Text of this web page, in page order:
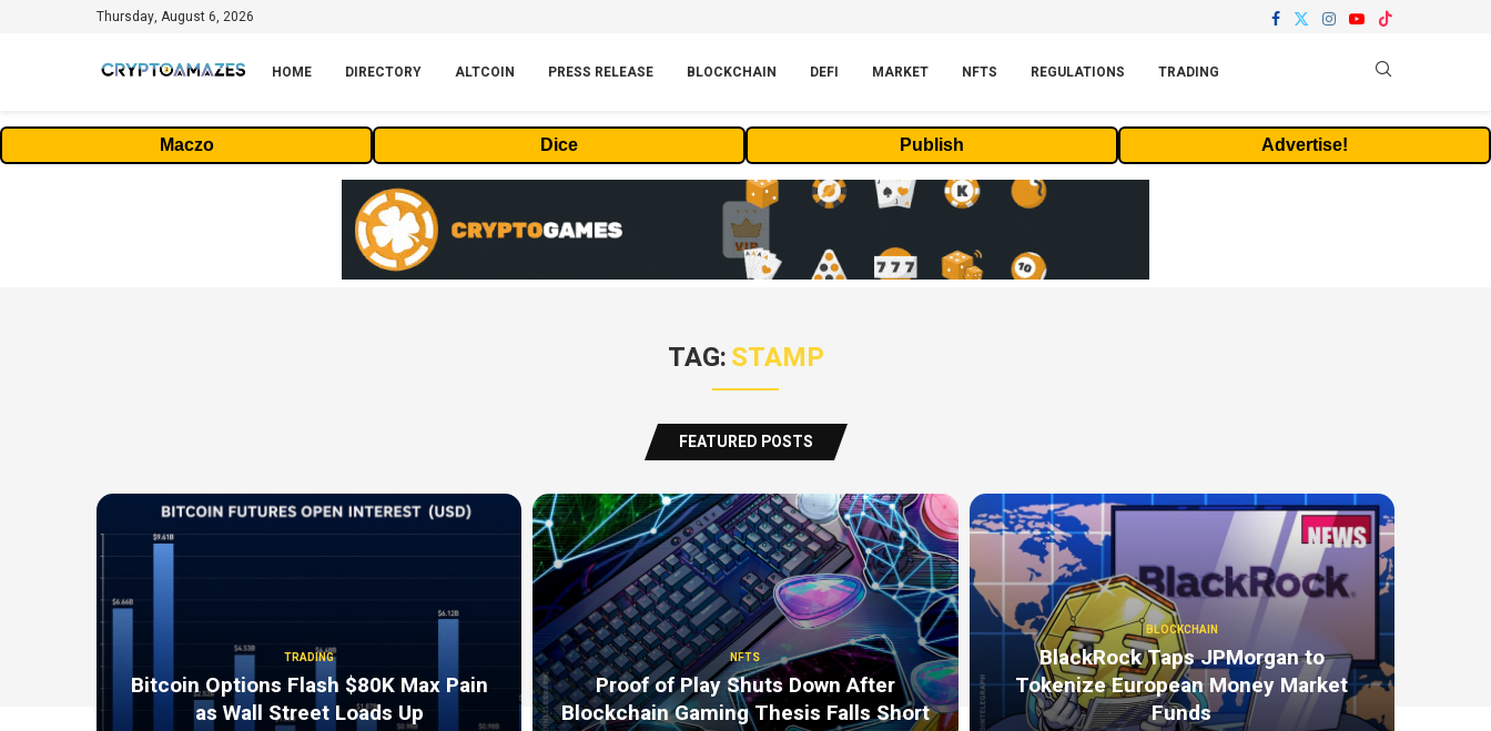
Thursday, August 6, 2026
HOME DIRECTORY ALTCOIN PRESS RELEASE BLOCKCHAIN DEFI MARKET NFTS REGULATIONS TRADING
Maczo Dice Publish Advertise!
TAG:STAMP
FEATURED POSTS
TRADING
Bitcoin Options Flash $80K Max Pain
as Wall Street Loads Up
NFTS
Proof of Play Shuts Down After
Blockchain Gaming Thesis Falls Short
BLOCKCHAIN
BlackRock Taps JPMorgan to
Tokenize European Money Market
Funds